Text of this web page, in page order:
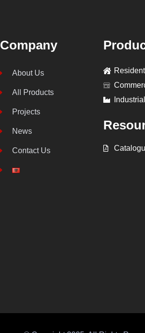
Company
About Us
All Products
Projects
News
Contact Us
Industrial